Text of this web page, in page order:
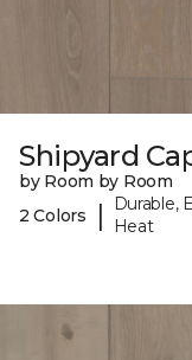
Shipyard
by Room by Room
2 Colors
|
Durable,
Heat